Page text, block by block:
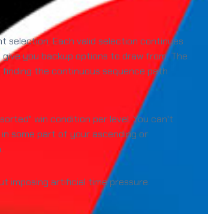
selection. Each valid selection continues
you backup options to draw from. The
the continuous sequence path
win condition per level. You can't
some part of your ascending or
imposing artificial time pressure.